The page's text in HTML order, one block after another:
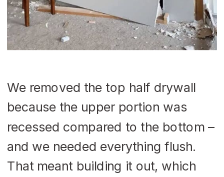
We removed the top half drywall
because the upper portion was
recessed compared to the bottom –
and we needed everything flush.
That meant building it out, which